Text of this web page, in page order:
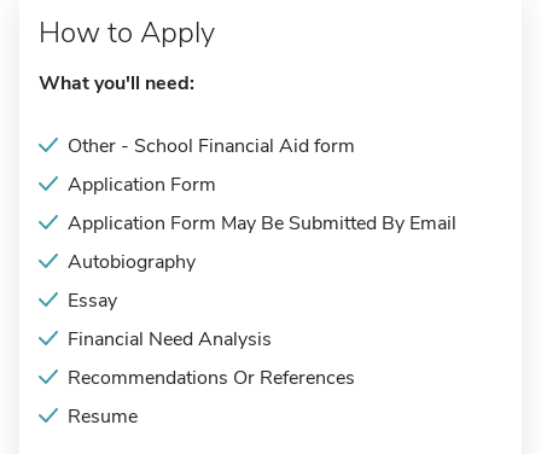
How to Apply
What you'll need:
Other - School Financial Aid form
Application Form
Application Form May Be Submitted By Email
Autobiography
Essay
Financial Need Analysis
Recommendations Or References
Resume